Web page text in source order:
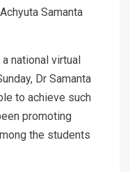
Samanta
national virtual
Dr Samanta
to achieve such
promoting
the students